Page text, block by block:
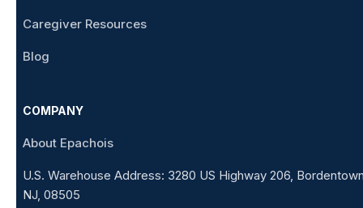
Caregiver Resources
Blog
COMPANY
About Epachois
U.S. Warehouse Address: 3280 US Highway 206,
NJ, 08505